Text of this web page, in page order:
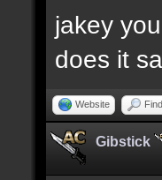
jakey
does it
Website Find
Gibstick